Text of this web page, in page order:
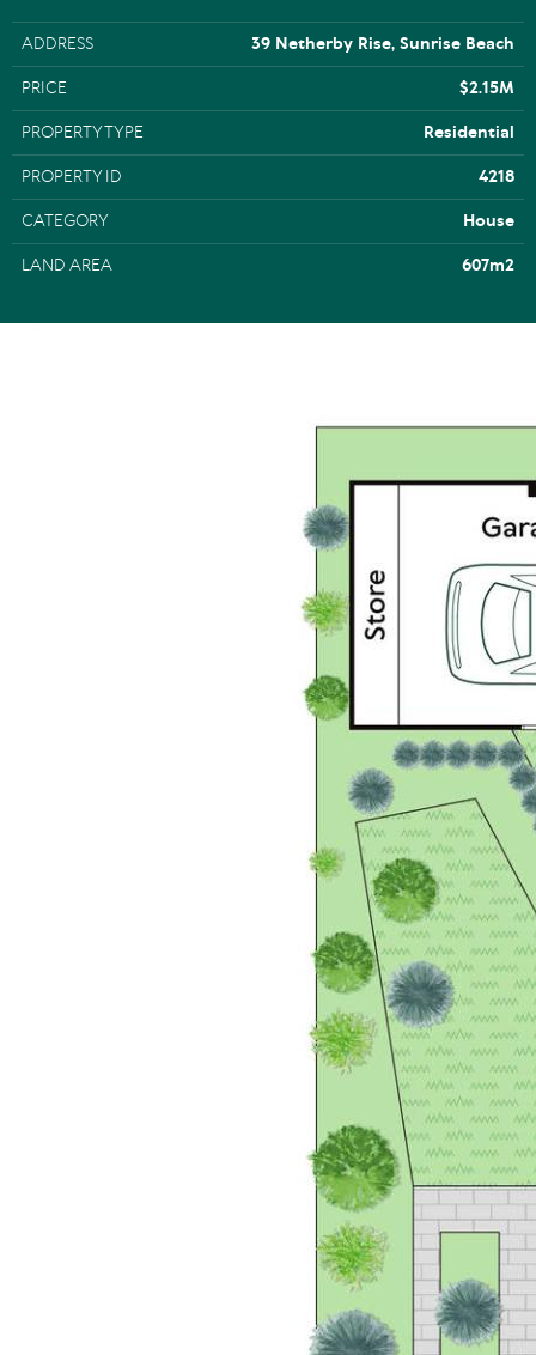
ADDRESS 39 Netherby Rise, Sunrise Beach
PRICE $2.15M
PROPERTY TYPE Residential
PROPERTY ID 4218
CATEGORY House
LAND AREA 607m2